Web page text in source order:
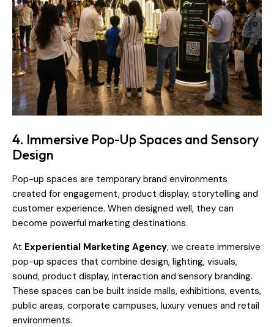
4. Immersive Pop-Up Spaces and Sensory
Design
Pop-up spaces are temporary brand environments
created for engagement, product display, storytelling and
customer experience. When designed well, they can
become powerful marketing destinations.
At Experiential Marketing Agency, we create immersive
pop-up spaces that combine design, lighting, visuals,
sound, product display, interaction and sensory branding.
These spaces can be built inside malls, exhibitions, events,
public areas, corporate campuses, luxury venues and retail
environments.